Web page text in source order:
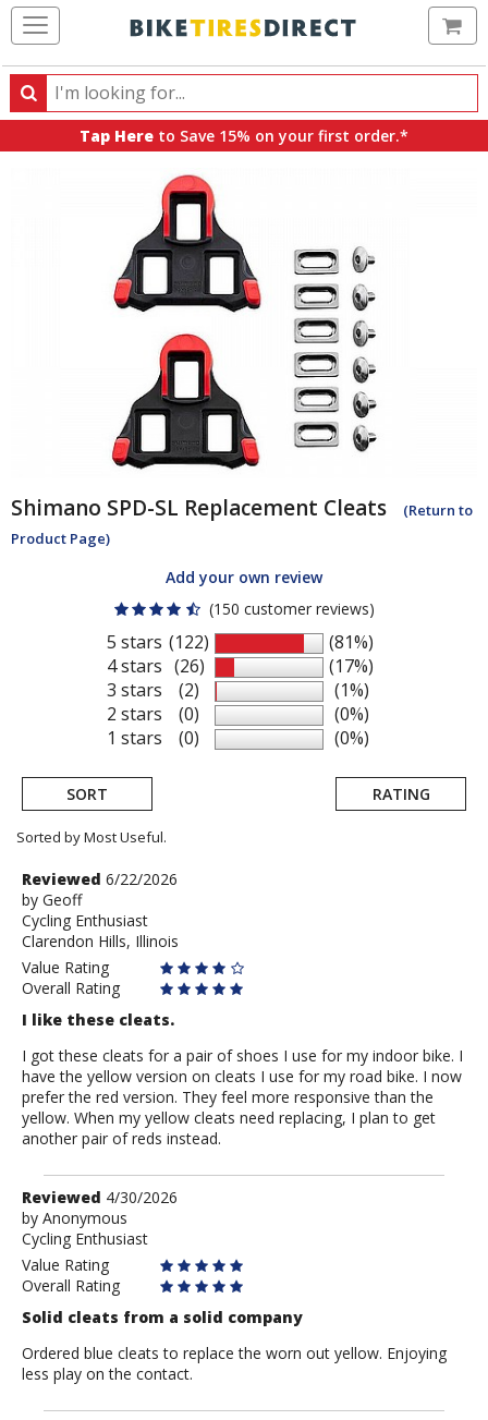
Search
Search
products,
Tap Here to Save 15% on your first order.*
Shimano SPD-SL Replacement Cleats
(Return to
Product Page)
Add your own review
(150 customer reviews)
5 stars
4 stars
3 stars
2 stars
1 stars
(122)
(26)
(2)
(0)
(0)
(81%)
(17%)
(1%)
(0%)
(0%)
SORT RATING
Sorted by Most Useful.
User
submitted
reviews
Review
by
Geoff
Reviewed 6/22/2026
by Geoff
Cycling Enthusiast
Clarendon Hills, Illinois
Value Rating
Overall Rating
I like these cleats.
I got these cleats for a pair of shoes I use for my indoor bike. I
have the yellow version on cleats I use for my road bike. I now
prefer the red version. They feel more responsive than the
yellow. When my yellow cleats need replacing, I plan to get
another pair of reds instead.
Review
by
Anonymous
Reviewed 4/30/2026
by Anonymous
Cycling Enthusiast
Value Rating
Overall Rating
Solid cleats from a solid company
Ordered blue cleats to replace the worn out yellow. Enjoying
less play on the contact.